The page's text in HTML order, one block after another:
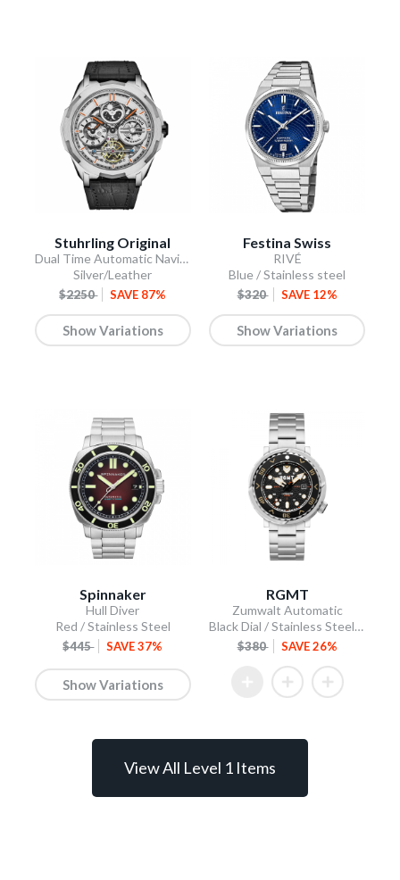
Stuhrling Original
Dual Time Automatic Navigator 46mm Skeleton
Silver/Leather
$2250 SAVE 87%
Show Variations
Festina Swiss
RIVÉ
Blue / Stainless steel
$320 SAVE 12%
Show Variations
Spinnaker
Hull Diver
Red / Stainless Steel
$445 SAVE 37%
Show Variations
RGMT
Zumwalt Automatic
Black Dial / Stainless Steel Bracelet
$380 SAVE 26%
View All Level 1 Items